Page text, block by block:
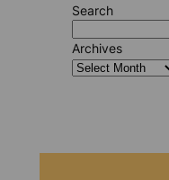
Search
Archives